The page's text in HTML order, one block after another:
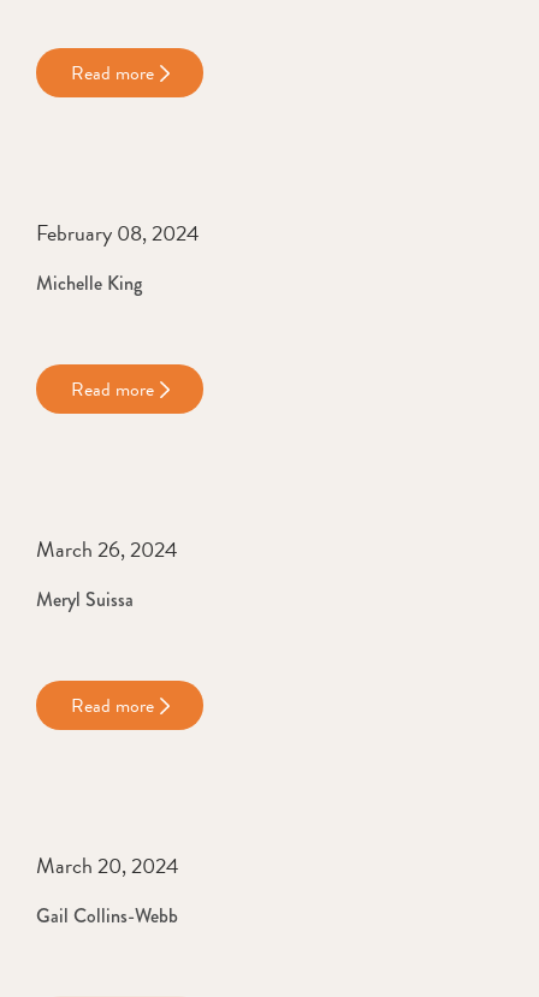
Read more
February 08, 2024
Michelle King
Read more
March 26, 2024
Meryl Suissa
Read more
March 20, 2024
Gail Collins-Webb